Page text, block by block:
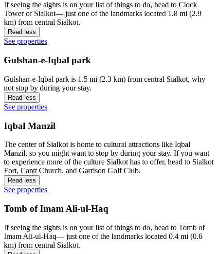
If seeing the sights is on your list of things to do, head to Clock
Tower of Sialkot— just one of the landmarks located 1.8 mi (2.9
km) from central Sialkot.
Read less
See properties
Gulshan-e-Iqbal park
Gulshan-e-Iqbal park is 1.5 mi (2.3 km) from central Sialkot, why
not stop by during your stay.
Read less
See properties
Iqbal Manzil
The center of Sialkot is home to cultural attractions like Iqbal
Manzil, so you might want to stop by during your stay. If you want
to experience more of the culture Sialkot has to offer, head to Sialkot
Fort, Cantt Church, and Garrison Golf Club.
Read less
See properties
Tomb of Imam Ali-ul-Haq
If seeing the sights is on your list of things to do, head to Tomb of
Imam Ali-ul-Haq— just one of the landmarks located 0.4 mi (0.6
km) from central Sialkot.